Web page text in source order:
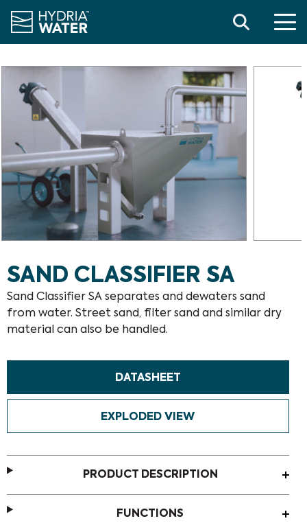
Search
SAND CLASSIFIER SA
Sand Classifier SA separates and dewaters sand
from water. Street sand, filter sand and similar dry
material can also be handled.
DATASHEET
EXPLODED VIEW
PRODUCT DESCRIPTION
FUNCTIONS